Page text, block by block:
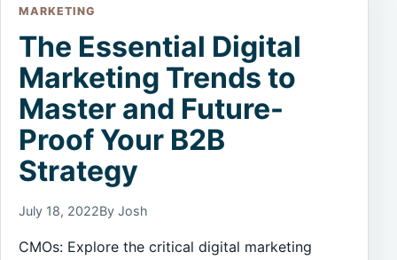
MARKETING
The Essential Digital
Marketing Trends to
Master and Future-
Proof Your B2B
Strategy
July 18, 2022By Josh
CMOs: Explore the critical digital marketing